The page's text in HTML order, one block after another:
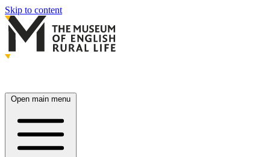
Skip to content
Open main menu